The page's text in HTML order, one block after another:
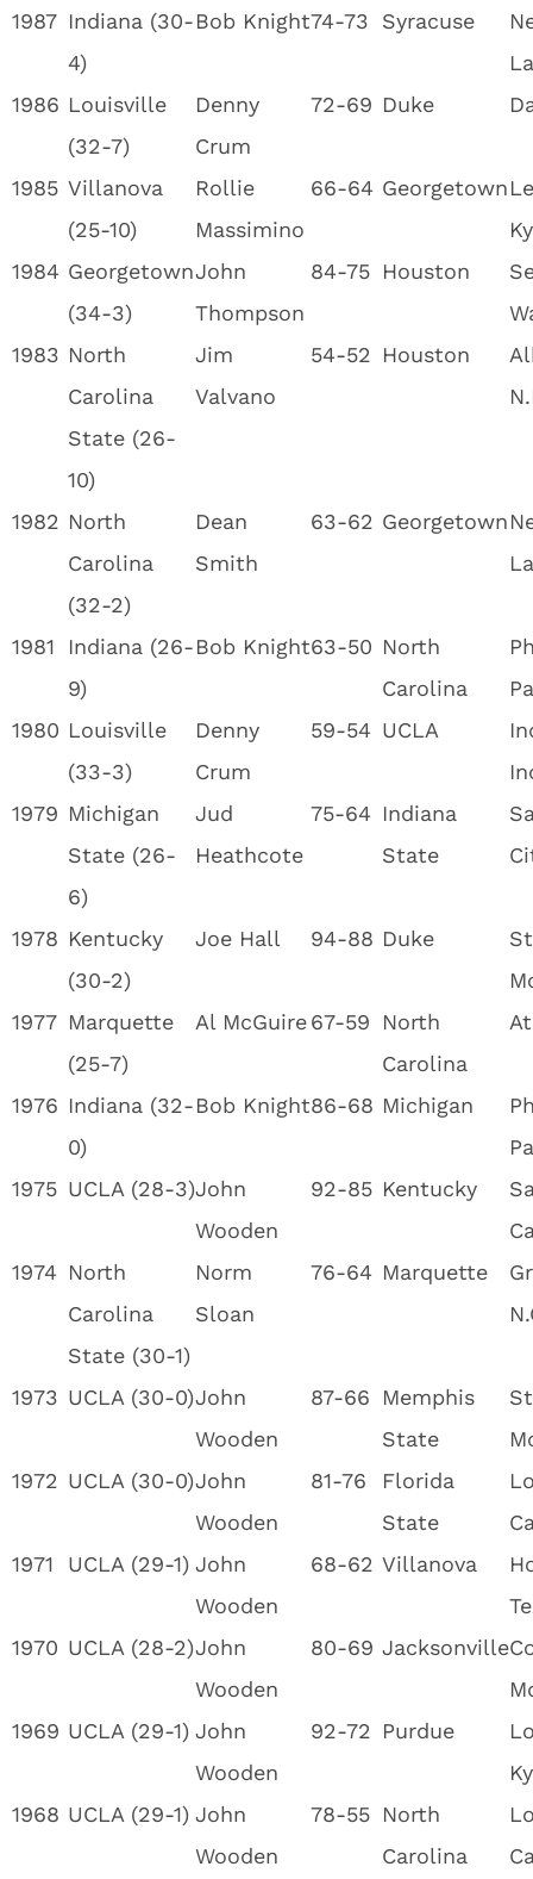
1987 Indiana (30-
4)
Bob Knight74-73 Syracuse
1986 Louisville
(32-7)
Denny
Crum
72-69 Duke
1985 Villanova
(25-10)
Rollie
Massimino
66-64 Georgetown
1984 Georgetown
(34-3)
John
Thompson
84-75 Houston
1983 North
Carolina
State (26-
10)
Jim
Valvano
54-52 Houston
1982 North
Carolina
(32-2)
Dean
Smith
63-62 Georgetown
1981
Indiana (26-
9)
Bob Knight63-50 North
Carolina
1980 Louisville
(33-3)
Denny
Crum
59-54 UCLA
1979 Michigan
State (26-
6)
Jud
Heathcote
75-64 Indiana
State
1978 Kentucky
(30-2)
Joe Hall 94-88 Duke
1977 Marquette
(25-7)
Al McGuire67-59
North
Carolina
1976 Indiana (32-
0)
Bob Knight86-68 Michigan
1975 UCLA (28-3)John
Wooden
92-85 Kentucky
1974 North
Carolina
State (30-1)
Norm
Sloan
76-64 Marquette
1973 UCLA (30-0)John
Wooden
87-66
Memphis
State
1972 UCLA (30-0)John
Wooden
81-76
Florida
State
1971
UCLA (29-1) John
Wooden
68-62 Villanova
1970 UCLA (28-2)John
Wooden
80-69 Jacksonville
1969 UCLA (29-1) John
Wooden
92-72 Purdue
1968 UCLA (29-1) John
Wooden
78-55 North
Carolina